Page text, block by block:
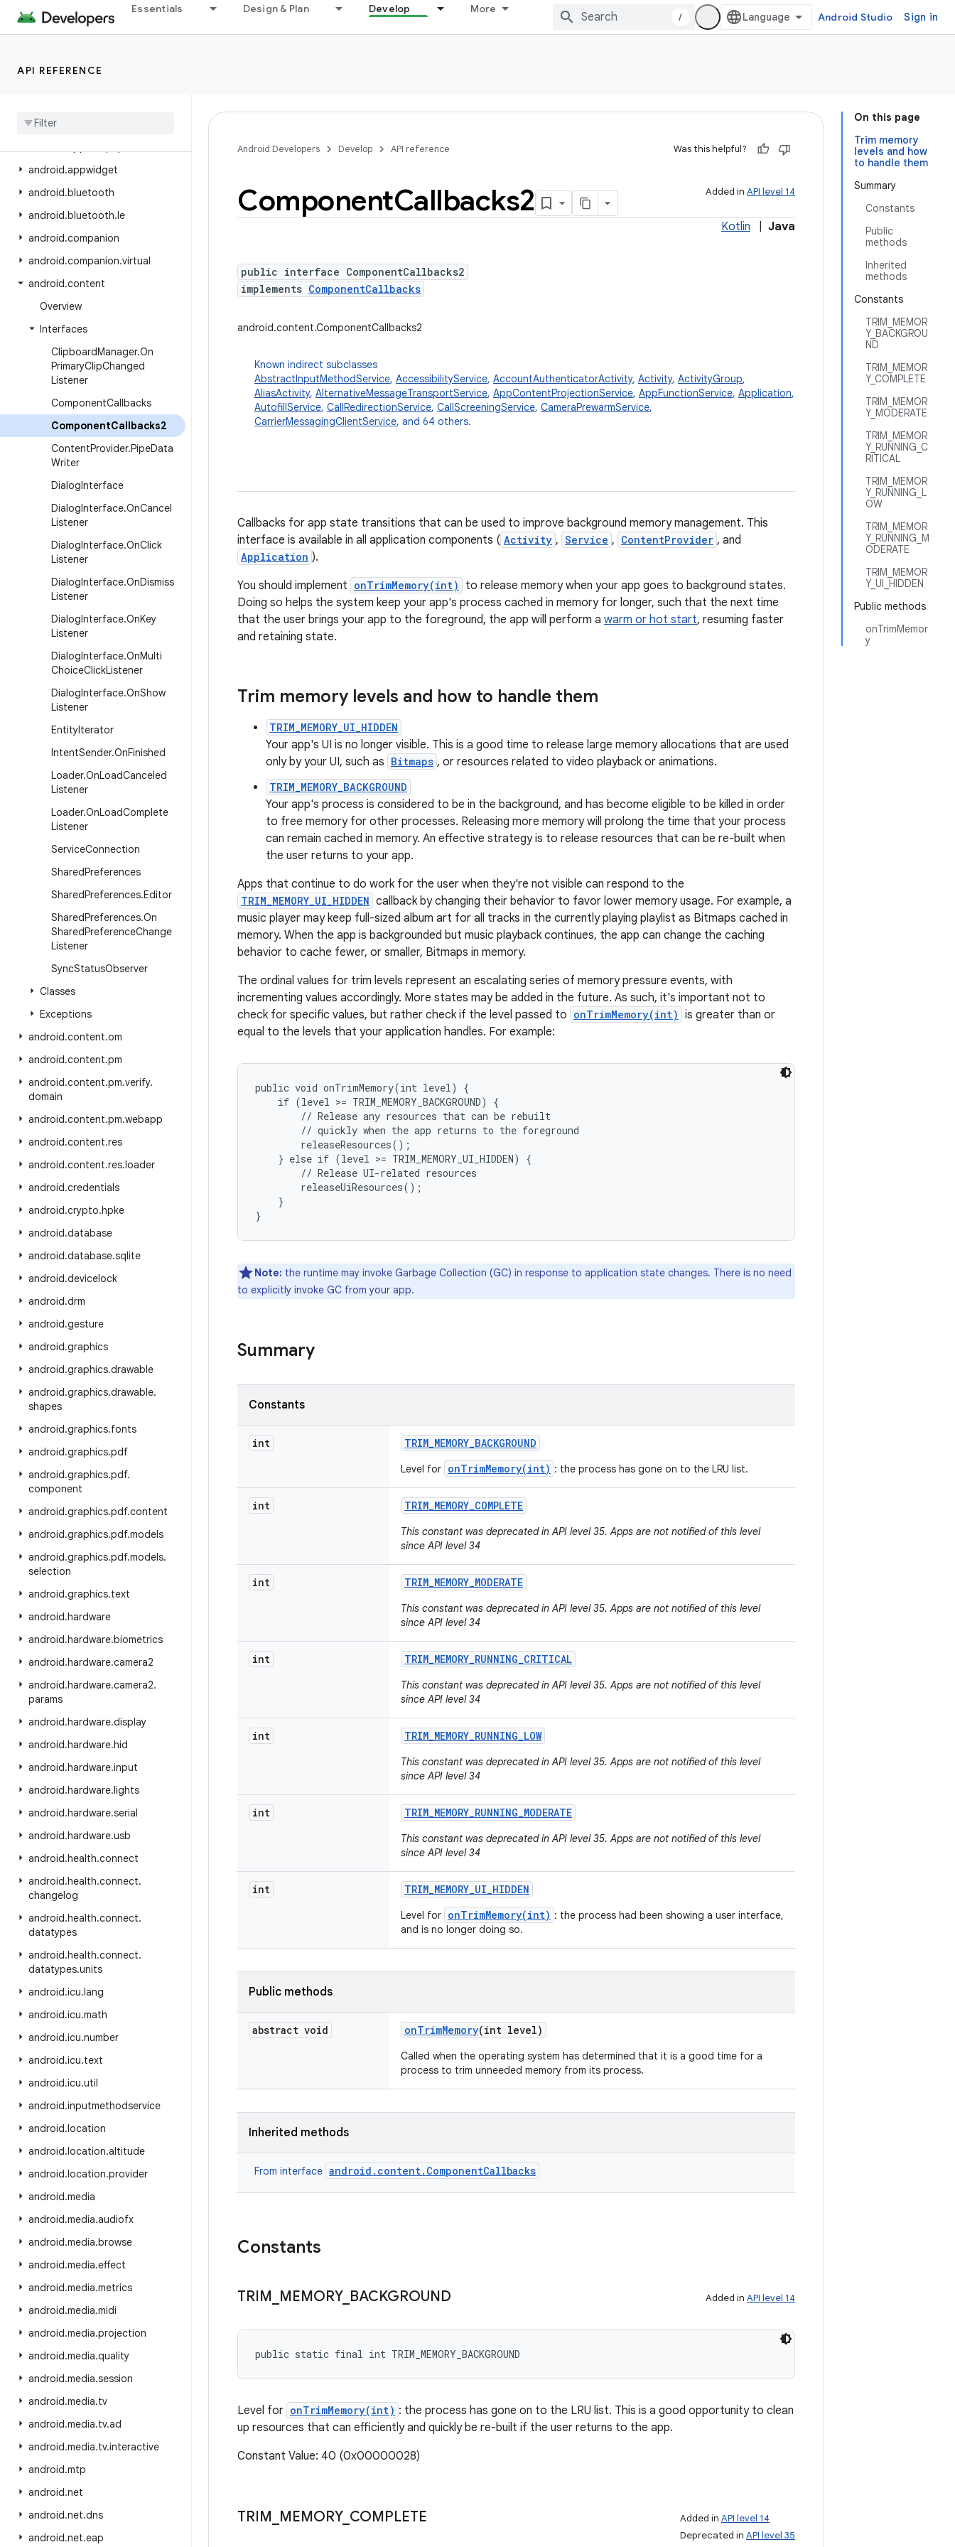
Essentials Design & Plan Develop More
/ Android Studio Sign in
API REFERENCE
android.app.role
android.app.sdksandbox
android
android.appwidget
android.bluetooth
android.bluetooth.le
android.companion
android.companion.virtual
android.content
Overview
Interfaces
ClipboardManager.On
PrimaryClipChanged
Listener
ComponentCallbacks
ComponentCallbacks2
ContentProvider.PipeData
Writer
DialogInterface
DialogInterface.OnCancel
Listener
DialogInterface.OnClick
Listener
DialogInterface.OnDismiss
Listener
DialogInterface.OnKey
Listener
DialogInterface.OnMulti
ChoiceClickListener
DialogInterface.OnShow
Listener
EntityIterator
IntentSender.OnFinished
Loader.OnLoadCanceled
Listener
Loader.OnLoadComplete
Listener
ServiceConnection
SharedPreferences
SharedPreferences.Editor
SharedPreferences.On
SharedPreferenceChange
Listener
SyncStatusObserver
Classes
Exceptions
android.content.om
android.content.pm
android.content.pm.verify.
domain
android.content.pm.webapp
android.content.res
android.content.res.loader
android.credentials
android.crypto.hpke
android.database
android.database.sqlite
android.devicelock
android.drm
android.gesture
android.graphics
android.graphics.drawable
android.graphics.drawable.
shapes
android.graphics.fonts
android.graphics.pdf
android.graphics.pdf.
component
android.graphics.pdf.content
android.graphics.pdf.models
android.graphics.pdf.models.
selection
android.graphics.text
android.hardware
android.hardware.biometrics
android.hardware.camera2
android.hardware.camera2.
params
android.hardware.display
android.hardware.hid
android.hardware.input
android.hardware.lights
android.hardware.serial
android.hardware.usb
android.health.connect
android.health.connect.
changelog
android.health.connect.
datatypes
android.health.connect.
datatypes.units
android.icu.lang
android.icu.math
android.icu.number
android.icu.text
android.icu.util
android.inputmethodservice
android.location
android.location.altitude
android.location.provider
android.media
android.media.audiofx
android.media.browse
android.media.effect
android.media.metrics
android.media.midi
android.media.projection
android.media.quality
android.media.session
android.media.tv
android.media.tv.ad
android.media.tv.interactive
android.mtp
android.net
android.net.dns
android.net.eap
On this page
Trim memory
levels and how
to handle them
Summary
Constants
Public
methods
Inherited
methods
Constants
TRIM_MEMOR
Y_BACKGROU
ND
TRIM_MEMOR
Y_COMPLETE
TRIM_MEMOR
Y_MODERATE
TRIM_MEMOR
Y_RUNNING_C
RITICAL
TRIM_MEMOR
Y_RUNNING_L
OW
TRIM_MEMOR
Y_RUNNING_M
ODERATE
TRIM_MEMOR
Y_UI_HIDDEN
Public methods
onTrimMemor
y
Android Developers Develop API reference Was this helpful?
Added in API level 14
ComponentCallbacks2
Kotlin Java
public interface ComponentCallbacks2
implements ComponentCallbacks
android.content.ComponentCallbacks2
Known indirect subclasses
AbstractInputMethodService, AccessibilityService, AccountAuthenticatorActivity, Activity, ActivityGroup,
AliasActivity, AlternativeMessageTransportService, AppContentProjectionService, AppFunctionService, Application,
AutofillService, CallRedirectionService, CallScreeningService, CameraPrewarmService,
CarrierMessagingClientService, and 64 others.
Callbacks for app state transitions that can be used to improve background memory management. This
interface is available in all application components ( Activity , Service , ContentProvider , and
Application ).
You should implement onTrimMemory(int)
to release memory when your app goes to background states.
Doing so helps the system keep your app's process cached in memory for longer, such that the next time
that the user brings your app to the foreground, the app will perform a warm or hot start, resuming faster
and retaining state.
Trim memory levels and how to handle them
TRIM_MEMORY_UI_HIDDEN
Your app's UI is no longer visible. This is a good time to release large memory allocations that are used
only by your UI, such as Bitmaps , or resources related to video playback or animations.
TRIM_MEMORY_BACKGROUND
Your app's process is considered to be in the background, and has become eligible to be killed in order
to free memory for other processes. Releasing more memory will prolong the time that your process
can remain cached in memory. An effective strategy is to release resources that can be re-built when
the user returns to your app.
Apps that continue to do work for the user when they're not visible can respond to the
TRIM_MEMORY_UI_HIDDEN callback by changing their behavior to favor lower memory usage. For example, a
music player may keep full-sized album art for all tracks in the currently playing playlist as Bitmaps cached in
memory. When the app is backgrounded but music playback continues, the app can change the caching
behavior to cache fewer, or smaller, Bitmaps in memory.
The ordinal values for trim levels represent an escalating series of memory pressure events, with
incrementing values accordingly. More states may be added in the future. As such, it's important not to
check for specific values, but rather check if the level passed to onTrimMemory(int) is greater than or
equal to the levels that your application handles. For example:
public void onTrimMemory(int level) {
    if (level >= TRIM_MEMORY_BACKGROUND) {
        // Release any resources that can be rebuilt
        // quickly when the app returns to the foreground
        releaseResources();
    } else if (level >= TRIM_MEMORY_UI_HIDDEN) {
        // Release UI-related resources
        releaseUiResources();
    }
Note: the runtime may invoke Garbage Collection (GC) in response to application state changes. There is no need
to explicitly invoke GC from your app.
Summary
Constants
int TRIM_MEMORY_BACKGROUND
Level for onTrimMemory(int) : the process has gone on to the LRU list.
int TRIM_MEMORY_COMPLETE
This constant was deprecated in API level 35. Apps are not notified of this level
since API level 34
int TRIM_MEMORY_MODERATE
This constant was deprecated in API level 35. Apps are not notified of this level
since API level 34
int TRIM_MEMORY_RUNNING_CRITICAL
This constant was deprecated in API level 35. Apps are not notified of this level
since API level 34
int TRIM_MEMORY_RUNNING_LOW
This constant was deprecated in API level 35. Apps are not notified of this level
since API level 34
int TRIM_MEMORY_RUNNING_MODERATE
This constant was deprecated in API level 35. Apps are not notified of this level
since API level 34
int TRIM_MEMORY_UI_HIDDEN
Level for onTrimMemory(int) : the process had been showing a user interface,
and is no longer doing so.
Public methods
abstract void onTrimMemory(int level)
Called when the operating system has determined that it is a good time for a
process to trim unneeded memory from its process.
Inherited methods
From interface android.content.ComponentCallbacks
Constants
TRIM MEMORY_ BACKGROUND Added in API level 14
public static final int TRIM_MEMORY_BACKGROUND
Level for onTrimMemory(int) : the process has gone on to the LRU list. This is a good opportunity to clean
up resources that can efficiently and quickly be re-built if the user returns to the app.
Constant Value: 40 (0x00000028)
TRIM MEMORY_ COMPLETE Added in API level 14
Deprecated in API level 35